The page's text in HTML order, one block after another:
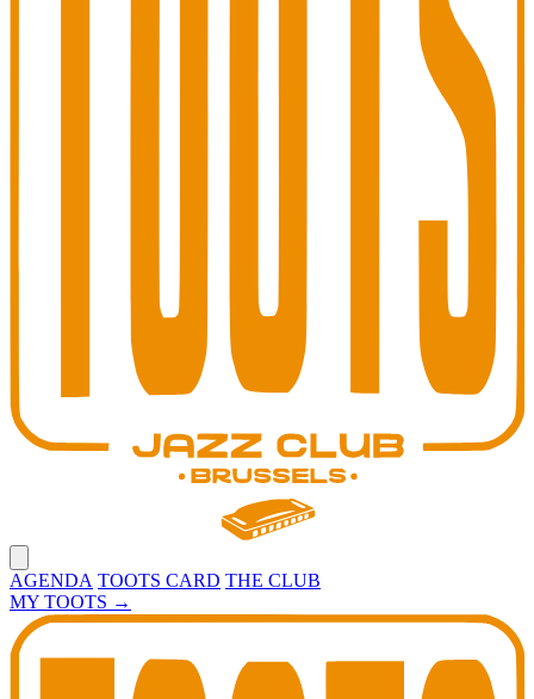
AGENDA TOOTS CARD THE CLUB
MY TOOTS →
Toots Jazz Club